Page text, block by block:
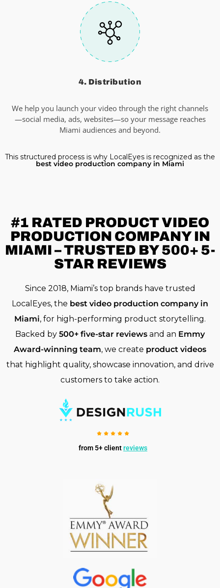
4. Distribution
We help you launch your video through the right channels
—social media, ads, websites—so your message reaches
Miami audiences and beyond.
This structured process is why LocalEyes is recognized as the
best video production company in Miami
#1 RATED PRODUCT VIDEO
PRODUCTION COMPANY IN
MIAMI – TRUSTED BY 500+ 5-
STAR REVIEWS
Since 2018, Miami’s top brands have trusted
LocalEyes, the best video production company in
Miami, for high-performing product storytelling.
Backed by 500+ five-star reviews and an Emmy
Award-winning team, we create product videos
that highlight quality, showcase innovation, and drive
customers to take action.
from 5+ clientreviews